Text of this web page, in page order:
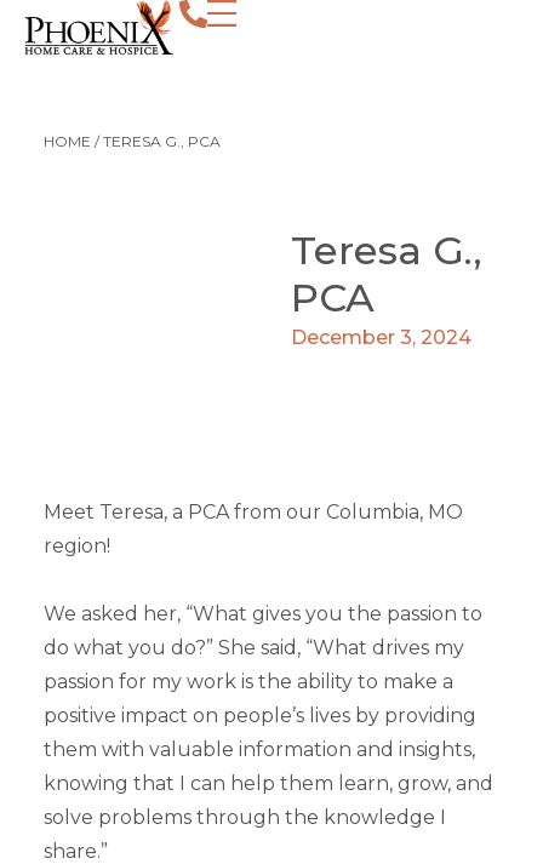
HOME /TERESA G., PCA
Teresa G.,
PCA
December 3, 2024
Meet Teresa, a PCA from our Columbia, MO
region!
We asked her, “What gives you the passion to
do what you do?” She said, “What drives my
passion for my work is the ability to make a
positive impact on people’s lives by providing
them with valuable information and insights,
knowing that I can help them learn, grow, and
solve problems through the knowledge I
share.”